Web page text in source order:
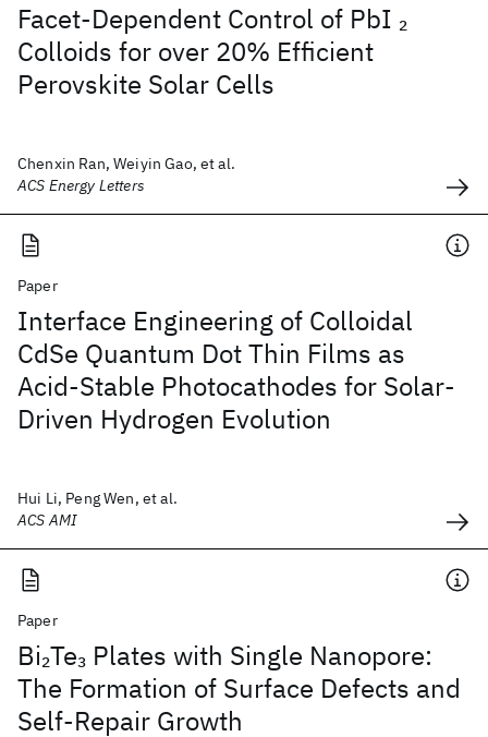
Facet-Dependent Control of PbI 2
Colloids for over 20% Efficient
Perovskite Solar Cells
Chenxin Ran, Weiyin Gao, et al.
ACS Energy Letters
Paper
Interface Engineering of Colloidal
CdSe Quantum Dot Thin Films as
Acid-Stable Photocathodes for Solar-
Driven Hydrogen Evolution
Hui Li, Peng Wen, et al.
ACS AMI
Paper
Bi2Te3 Plates with Single Nanopore:
The Formation of Surface Defects and
Self-Repair Growth